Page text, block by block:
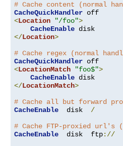
# Cache content (normal
CacheQuickHandler
<Location "/foo">
CacheEnable
</Location>
# Cache regex (normal
CacheQuickHandler
<LocationMatch "foo$">
CacheEnable
</LocationMatch>
# Cache all but forward
CacheEnable
  disk
/
# Cache FTP-proxied url's
CacheEnable
  disk  ftp
://